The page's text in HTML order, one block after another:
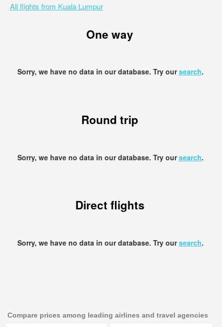
All flights from Kuala Lumpur
One way
Sorry, we have no data in our database. Try oursearch.
Round trip
Sorry, we have no data in our database. Try oursearch.
Direct flights
Sorry, we have no data in our database. Try oursearch.
Compare prices among leading airlines and travel agencies